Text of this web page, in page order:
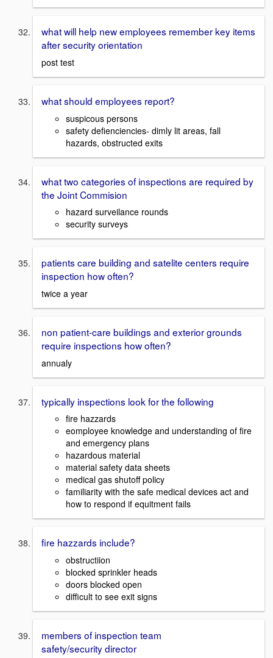
what will help new employees remember key items
after security orientation
post test
what should employees report?
suspicous persons
safety defienciencies- dimly lit areas, fall
hazards, obstructed exits
what two categories of inspections are required by
the Joint Commision
hazard surveilance rounds
security surveys
patients care building and satelite centers require
inspection how often?
twice a year
non patient-care buildings and exterior grounds
require inspections how often?
annualy
typically inspections look for the following
fire hazzards
eomployee knowledge and understanding of fire
and emergency plans
hazardous material
material safety data sheets
medical gas shutoff policy
familiarity with the safe medical devices act and
how to respond if equitment fails
fire hazzards include?
obstructiion
blocked sprinkler heads
doors blocked open
difficult to see exit signs
members of inspection team
safety/security director